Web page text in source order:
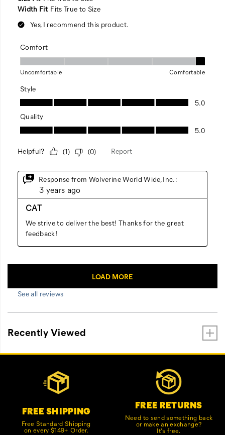
See all reviews
Recently Viewed
Footer
FREE SHIPPING
Free Standard Shipping
on every $149+ Order.
FREE RETURNS
Need to send something back
or make an exchange?
It's free.